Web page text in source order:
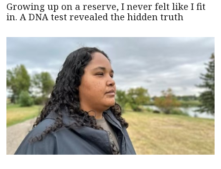
Growing up on a reserve, I never felt like I fit
in. A DNA test revealed the hidden truth